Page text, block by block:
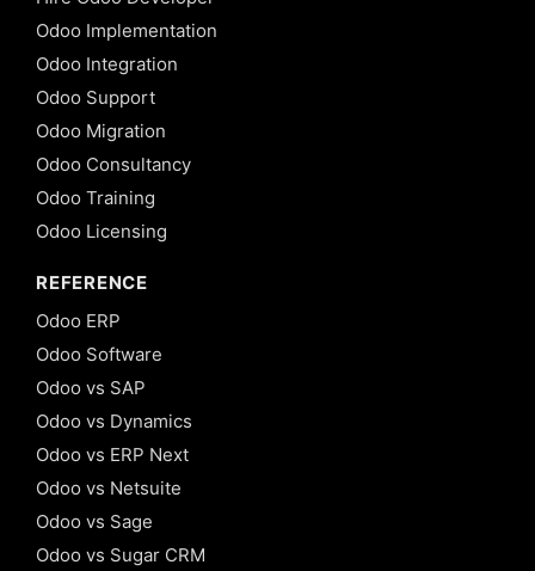
Odoo Implementation
Odoo Integration
Odoo Support
Odoo Migration
Odoo Consultancy
Odoo Training
Odoo Licensing
REFERENCE
Odoo ERP
Odoo Software
Odoo vs SAP
Odoo vs Dynamics
Odoo vs ERP Next
Odoo vs Netsuite
Odoo vs Sage
Odoo vs Sugar CRM